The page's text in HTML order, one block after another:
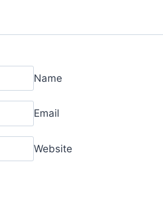
Name
Email
Website